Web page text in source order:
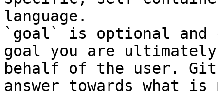
language.
`goal` is optional and
goal you are
behalf of the user.
answer towards what